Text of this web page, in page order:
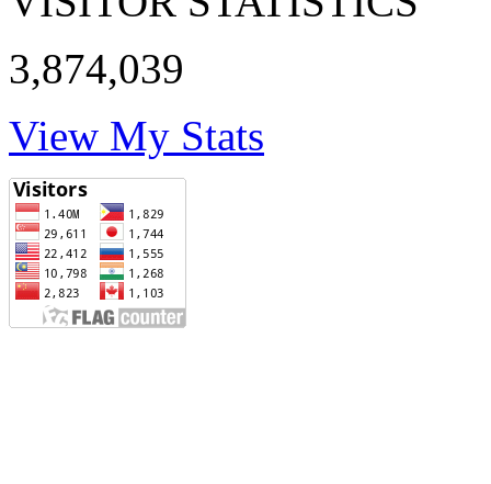
3,874,039
View My Stats